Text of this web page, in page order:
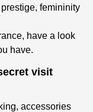
femininity
have a look
have.
visit
accessories